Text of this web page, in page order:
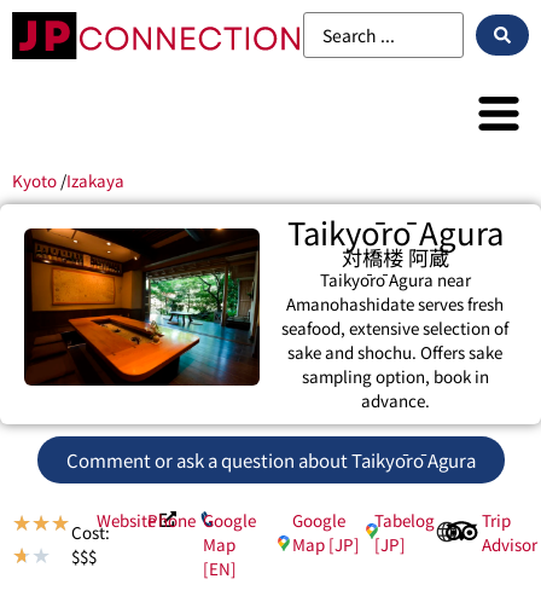
Kyoto /Izakaya
Taikyōrō Agura
対橋楼 阿蔵
Taikyōrō Agura near
Amanohashidate serves fresh
seafood, extensive selection of
sake and shochu. Offers sake
sampling option, book in
advance.
Comment or ask a question about Taikyōrō Agura
★★★
★ ★
Cost:
$$$
WebsitePhone Google
Map
[EN]
Google
Map [JP]
Tabelog
[JP]
Trip
Advisor